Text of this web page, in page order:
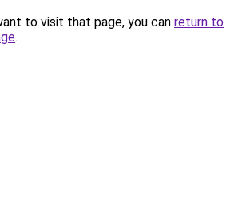
to visit that page, you can return to
.